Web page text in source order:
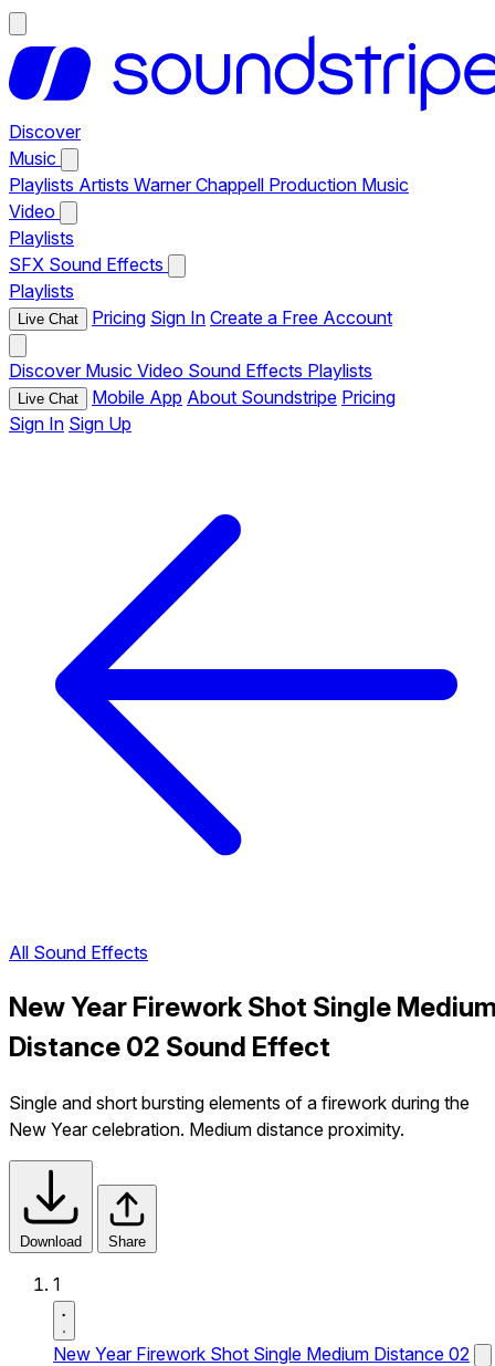
Discover
Music
Playlists Artists Warner Chappell Production Music
Video
Playlists
SFX Sound Effects
Playlists
Live Chat Pricing Sign In Create a Free Account
Discover Music Video Sound Effects Playlists
Live Chat Mobile App About Soundstripe Pricing
Sign In Sign Up
All Sound Effects
New Year Firework Shot Single
Distance 02 Sound Effect
Single and short bursting elements of a firework during the
New Year celebration. Medium distance proximity.
Download Share
1
New Year Firework Shot Single Medium Distance 02